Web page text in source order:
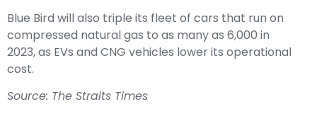
Blue Bird will also triple its fleet of cars that run on
compressed natural gas to as many as 6,000 in
2023, as EVs and CNG vehicles lower its operational
cost.
Source: The Straits Times